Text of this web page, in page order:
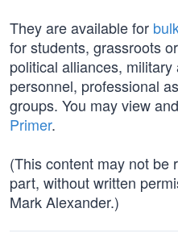
They are available for
for students, grassroots
political alliances,
personnel, professional
groups. You may view
Primer.
(This content may not be
part, without written
Mark Alexander.)